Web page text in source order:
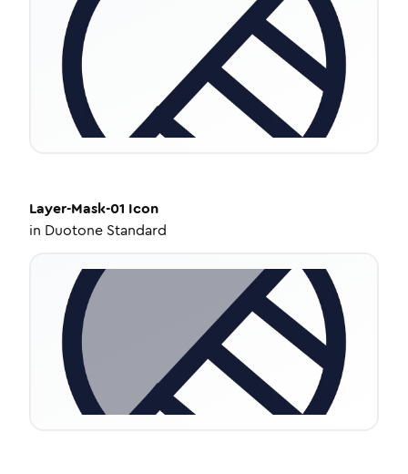
Layer-Mask-01 Icon
in Duotone Standard